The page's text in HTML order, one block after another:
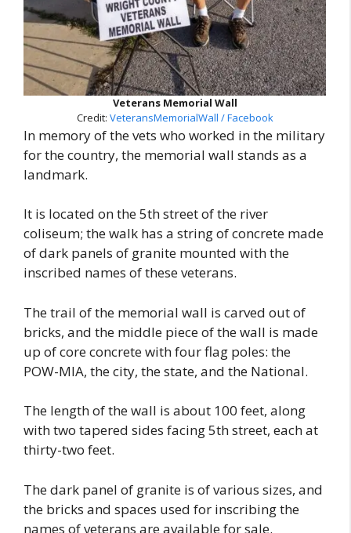
Veterans Memorial Wall
Credit: VeteransMemorialWall / Facebook
In memory of the vets who worked in the military
for the country, the memorial wall stands as a
landmark.
It is located on the 5th street of the river
coliseum; the walk has a string of concrete made
of dark panels of granite mounted with the
inscribed names of these veterans.
The trail of the memorial wall is carved out of
bricks, and the middle piece of the wall is made
up of core concrete with four flag poles: the
POW-MIA, the city, the state, and the National.
The length of the wall is about 100 feet, along
with two tapered sides facing 5th street, each at
thirty-two feet.
The dark panel of granite is of various sizes, and
the bricks and spaces used for inscribing the
names of veterans are available for sale.